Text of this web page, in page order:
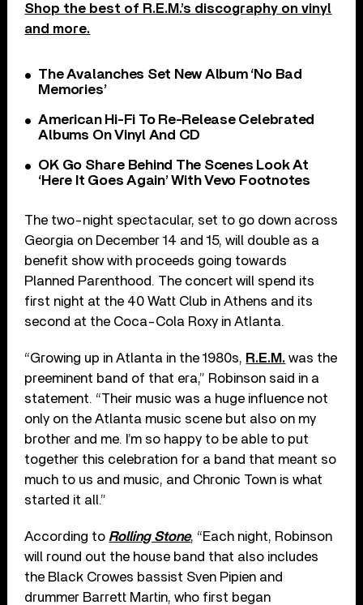
Shop the best of R.E.M.’s discography on vinyl
and more.
The Avalanches Set New Album ‘No Bad
Memories’
American Hi-Fi To Re-Release Celebrated
Albums On Vinyl And CD
OK Go Share Behind The Scenes Look At
‘Here It Goes Again’ With Vevo Footnotes
The two-night spectacular, set to go down across
Georgia on December 14 and 15, will double as a
benefit show with proceeds going towards
Planned Parenthood. The concert will spend its
first night at the 40 Watt Club in Athens and its
second at the Coca-Cola Roxy in Atlanta.
“Growing up in Atlanta in the 1980s, R.E.M. was the
preeminent band of that era,” Robinson said in a
statement. “Their music was a huge influence not
only on the Atlanta music scene but also on my
brother and me. I’m so happy to be able to put
together this celebration for a band that meant so
much to us and music, and Chronic Town is what
started it all.”
According to Rolling Stone, “Each night, Robinson
will round out the house band that also includes
the Black Crowes bassist Sven Pipien and
drummer Barrett Martin, who first began